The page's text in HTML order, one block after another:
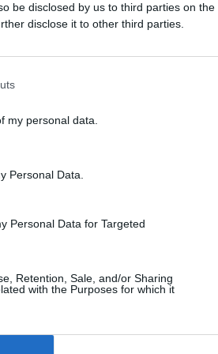
be disclosed by us to third parties on the
disclose it to other third parties.
my personal data.
Personal Data.
Personal Data for Targeted
Retention, Sale, and/or Sharing
with the Purposes for which it
of its tech success story.
programmes tailored to
economists are
lessons for other
academia collaborations
software
the flourishing online
the country’s
workforce remains
trends, with rising wages,
London-based